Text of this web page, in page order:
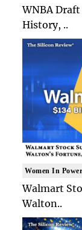
WNBA
History, ..
Women In Power
Walmart
Walton..